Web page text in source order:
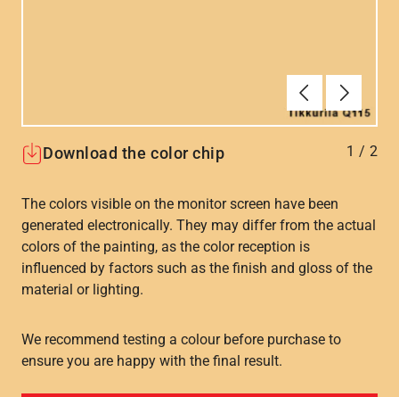
ForrigeNæste
Download the color chip 1 / 2
The colors visible on the monitor screen have been
generated electronically. They may differ from the actual
colors of the painting, as the color reception is
influenced by factors such as the finish and gloss of the
material or lighting.
We recommend testing a colour before purchase to
ensure you are happy with the final result.